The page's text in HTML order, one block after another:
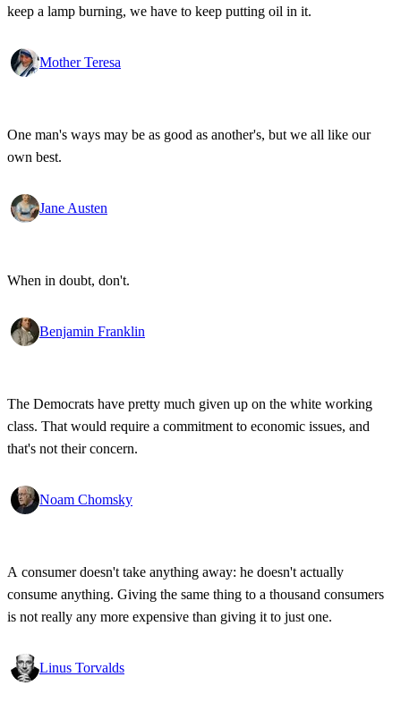
keep a lamp burning, we have to keep putting oil in it.
Mother Teresa
One man's ways may be as good as another's, but we all like our
own best.
Jane Austen
When in doubt, don't.
Benjamin Franklin
The Democrats have pretty much given up on the white working
class. That would require a commitment to economic issues, and
that's not their concern.
Noam Chomsky
A consumer doesn't take anything away: he doesn't actually
consume anything. Giving the same thing to a thousand consumers
is not really any more expensive than giving it to just one.
Linus Torvalds